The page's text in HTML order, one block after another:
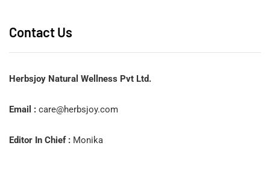
Contact Us
Herbsjoy Natural Wellness Pvt Ltd.
Email : care@herbsjoy.com
Editor In Chief : Monika